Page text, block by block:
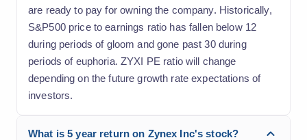
are ready to pay for owning the company. Historically,
S&P500 price to earnings ratio has fallen below 12
during periods of gloom and gone past 30 during
periods of euphoria. ZYXI PE ratio will change
depending on the future growth rate expectations of
investors.
What is 5 year return on Zynex Inc's stock?